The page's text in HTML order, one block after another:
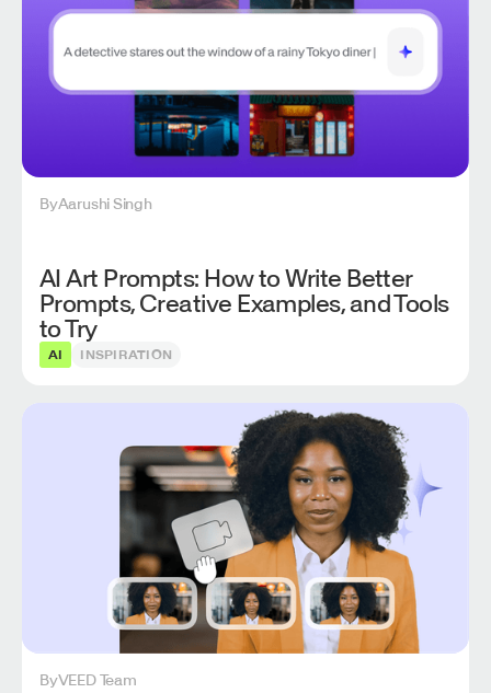
ByAarushi Singh
AI Art Prompts: How to Write Better
Prompts, Creative Examples, and Tools
to Try
AI INSPIRATION
ByVEED Team